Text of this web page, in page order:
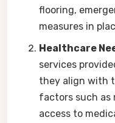
flooring,
measures in
Healthcare
services
they align with
factors such as
access to